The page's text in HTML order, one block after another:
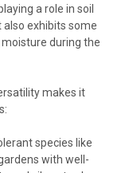
a role in soil
also exhibits some
during the
makes it
species like
with well-